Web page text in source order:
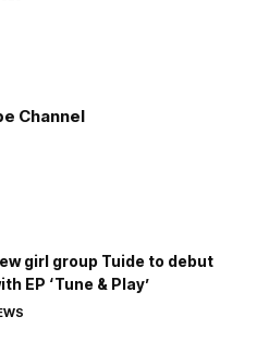
Channel
girl group Tuide to debut
EP ‘Tune & Play’